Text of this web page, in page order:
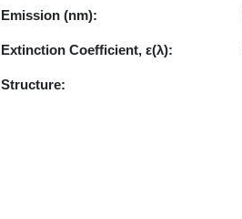
Emission (nm):
Extinction Coefficient, ε(λ):
Structure: